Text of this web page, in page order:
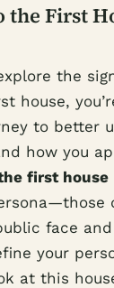
the First
the
house,
to better
how you
first house
face
your
at this